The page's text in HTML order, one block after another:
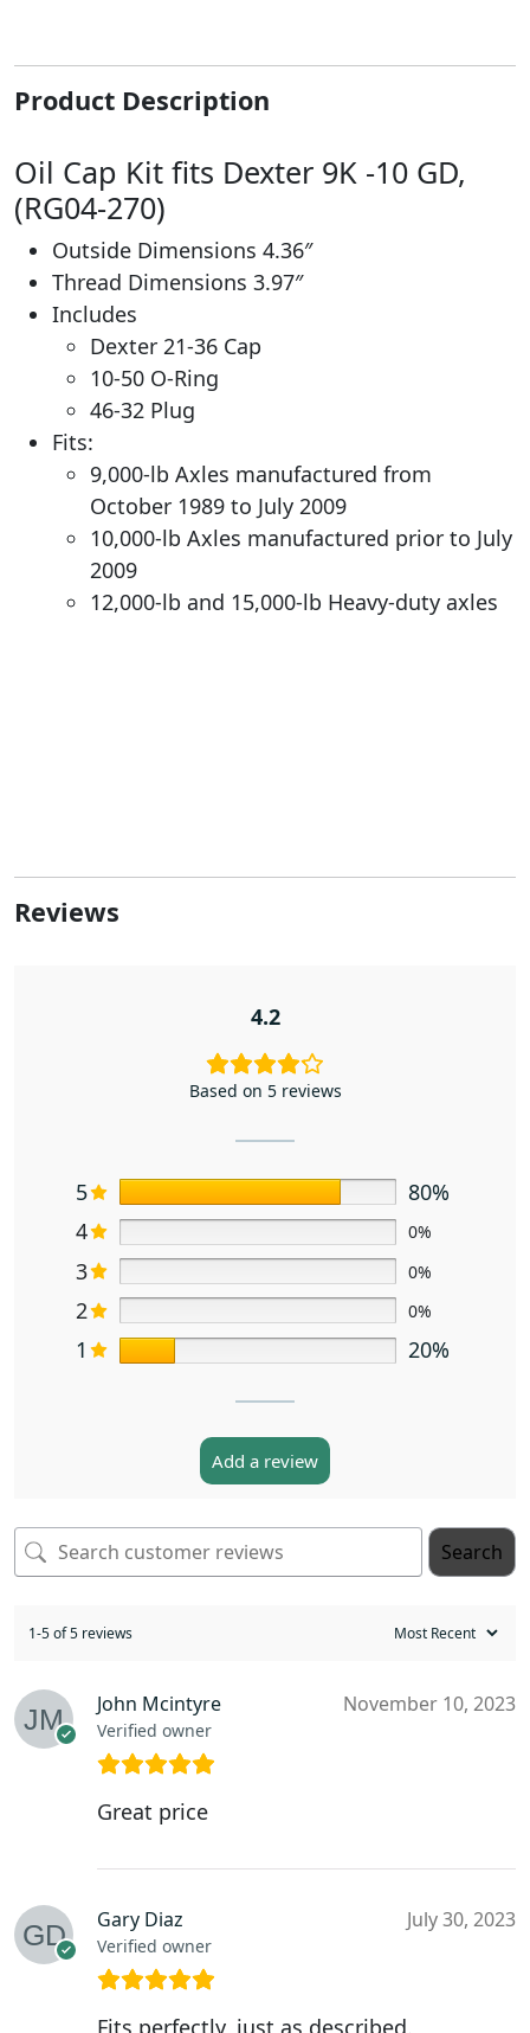
Product Description
Oil Cap Kit fits Dexter 9K -10 GD,
(RG04-270)
Outside Dimensions 4.36″
Thread Dimensions 3.97″
Includes
Dexter 21-36 Cap
10-50 O-Ring
46-32 Plug
Fits:
9,000-lb Axles manufactured from
October 1989 to July 2009
10,000-lb Axles manufactured prior to July
2009
12,000-lb and 15,000-lb Heavy-duty axles
Reviews
4.2
Based on 5 reviews
5
80%
4
0%
3 0%
2 0%
1 20%
Add a review
Search
1-5 of 5 reviews
John Mcintyre
Verified owner
November 10, 2023
Great price
Gary Diaz
Verified owner
July 30, 2023